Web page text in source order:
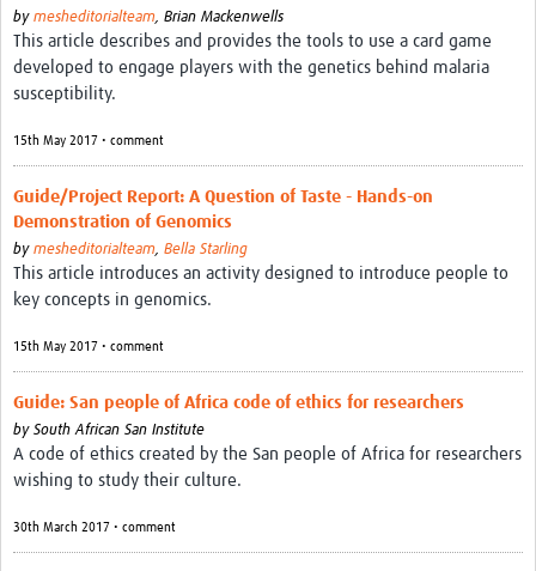
Partners
Mesh LAC
Seminario: Participación Social … stigación con IA
MESH LAC (Português)
MESH LAC Events
by mesheditorialteam, Brian Mackenwells
This article describes and provides the tools to use a card game
developed to engage players with the genetics behind malaria
susceptibility.
15th May 2017 • comment
Guide/Project Report: A Question of Taste - Hands-on
Demonstration of Genomics
by mesheditorialteam, Bella Starling
This article introduces an activity designed to introduce people to
key concepts in genomics.
15th May 2017 • comment
Guide: San people of Africa code of ethics for researchers
by South African San Institute
A code of ethics created by the San people of Africa for researchers
wishing to study their culture.
30th March 2017 • comment